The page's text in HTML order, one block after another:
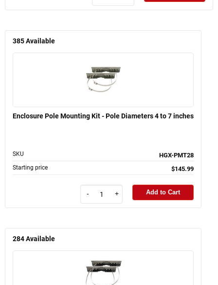
385Available
Enclosure Pole Mounting Kit - Pole Diameters 4 to 7 inches
SKU HGX-PMT28
Starting price $145.99
- + Add to Cart
284Available